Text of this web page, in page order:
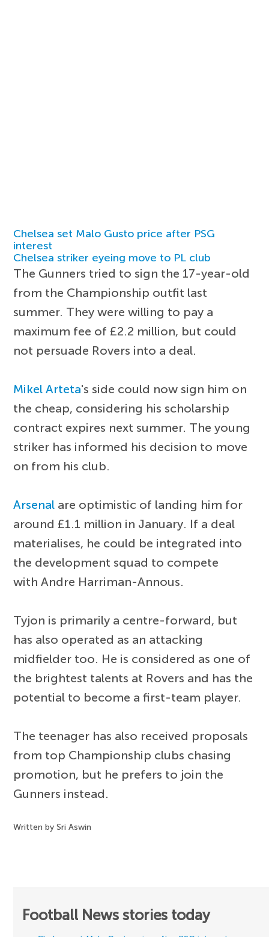
Chelsea set Malo Gusto price after PSG
interest
Chelsea striker eyeing move to PL club
The Gunners tried to sign the 17-year-old
from the Championship outfit last
summer. They were willing to pay a
maximum fee of £2.2 million, but could
not persuade Rovers into a deal.
Mikel Arteta's side could now sign him on
the cheap, considering his scholarship
contract expires next summer. The young
striker has informed his decision to move
on from his club.
Arsenal are optimistic of landing him for
around £1.1 million in January. If a deal
materialises, he could be integrated into
the development squad to compete
with Andre Harriman-Annous.
Tyjon is primarily a centre-forward, but
has also operated as an attacking
midfielder too. He is considered as one of
the brightest talents at Rovers and has the
potential to become a first-team player.
The teenager has also received proposals
from top Championship clubs chasing
promotion, but he prefers to join the
Gunners instead.
Written by Sri Aswin
Football News stories today